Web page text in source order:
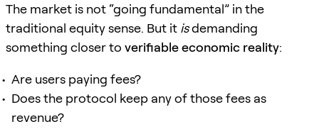
The market is not “going fundamental” in the
traditional equity sense. But it isdemanding
something closer to verifiable economic reality:
Are users paying fees?
Does the protocol keep any of those fees as
revenue?